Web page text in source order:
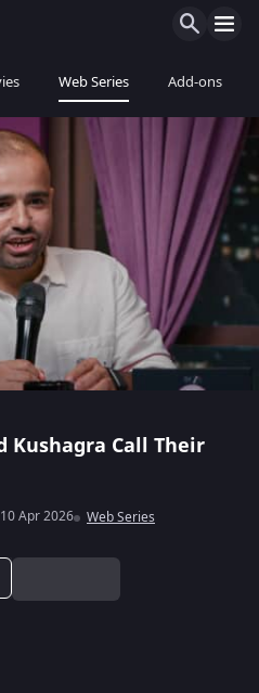
Web Series Add-ons
Kushagra Call Their
10 Apr 2026 Web Series